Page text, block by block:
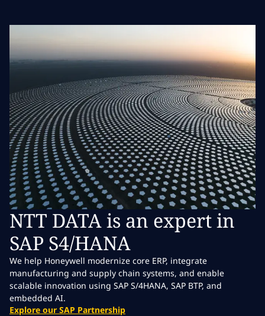
NTT DATA is an expert in
SAP S4/HANA
We help Honeywell modernize core ERP, integrate
manufacturing and supply chain systems, and enable
scalable innovation using SAP S/4HANA, SAP BTP, and
embedded AI.
Explore our SAP Partnership